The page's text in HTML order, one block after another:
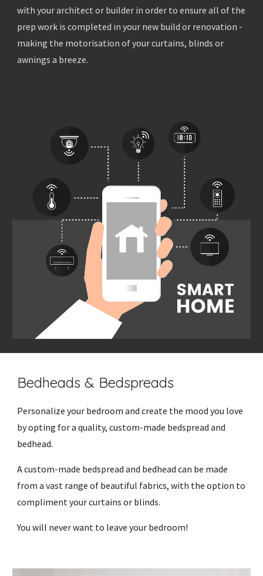
with your architect or builder in order to ensure all of the
prep work is completed in your new build or renovation -
making the motorisation of your curtains, blinds or
awnings a breeze.
Bedheads & Bedspreads
Personalize your bedroom and create the mood you love
by opting for a quality, custom-made bedspread and
bedhead.
A custom-made bedspread and bedhead can be made
from a vast range of beautiful fabrics, with the option to
compliment your curtains or blinds.
You will never want to leave your bedroom!